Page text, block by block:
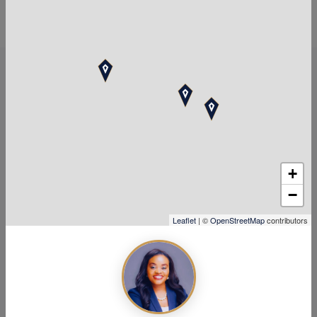
Top Tax Services Near
+
−
Leaflet | ©OpenStreetMapcontributors